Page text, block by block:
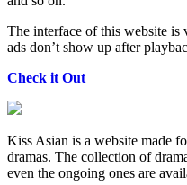
The interface of this website
ads don’t show up after
Check it Out
Kiss Asian is a website made
dramas. The collection of
even the ongoing ones are